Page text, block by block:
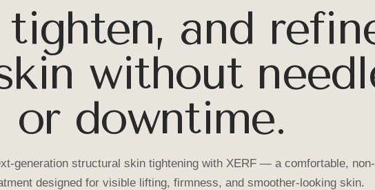
and
without
or downtime.
generation structural skin tightening with XERF — a comfortable, non-
designed for visible lifting, firmness, and smoother-looking skin.
Skin
✓